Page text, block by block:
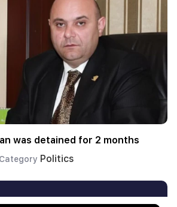
was detained for 2 months
Category Politics